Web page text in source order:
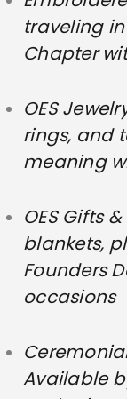
traveling
Chapter
OES
rings, and
meaning
OES Gifts
blankets,
Founders
occasions
Available